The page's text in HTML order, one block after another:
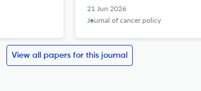
21 Jun 2026
Journal of cancer policy
View all papers for this journal